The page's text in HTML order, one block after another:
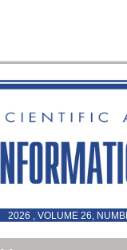
2026 , VOLUME 26,